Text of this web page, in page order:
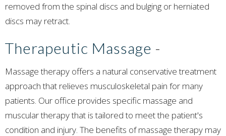
removed from the spinal discs and bulging or herniated
discs may retract.
Therapeutic Massage -
Massage therapy offers a natural conservative treatment
approach that relieves musculoskeletal pain for many
patients. Our office provides specific massage and
muscular therapy that is tailored to meet the patient's
condition and injury. The benefits of massage therapy may